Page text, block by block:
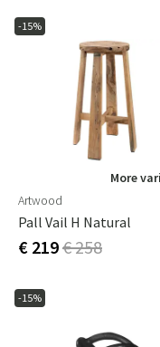
-15%
More
Artwood
Pall Vail H Natural
€ 219€ 258
-15%